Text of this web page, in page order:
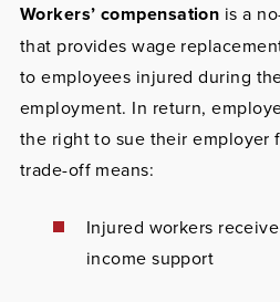
Workers’ compensation is a
that provides wage
to employees injured during
employment. In return,
the right to sue their employer
trade-off means:
Injured workers
income support